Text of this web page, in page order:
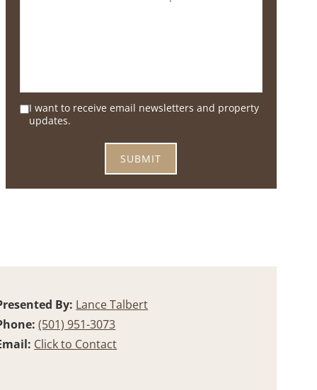
I want to receive email newsletters and property
updates.
By: Lance Talbert
(501) 951-3073
Click to Contact